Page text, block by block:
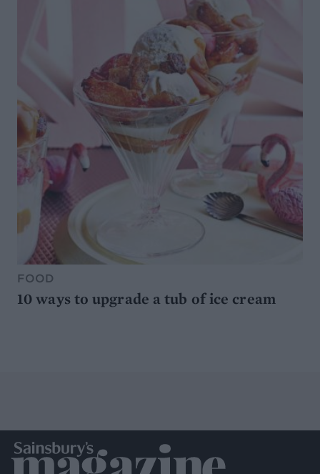
FOOD
10 ways to upgrade a tub of ice cream